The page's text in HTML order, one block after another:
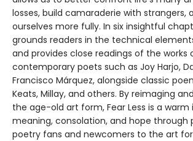
losses, build camaraderie with strangers,
ourselves more fully. In six insightful
grounds readers in the technical
and provides close readings of the works
contemporary poets such as Joy Harjo,
Francisco Márquez, alongside classic
Keats, Millay, and others. By reimaging
the age-old art form, Fear Less is a
meaning, consolation, and hope through
poetry fans and newcomers to the art